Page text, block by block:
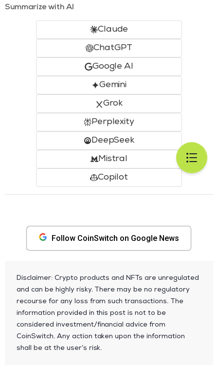
Summarize with AI
Claude
ChatGPT
Google AI
Gemini
Grok
Perplexity
DeepSeek
Mistral
Copilot
Follow CoinSwitch on Google News
Disclaimer: Crypto products and NFTs are unregulated
and can be highly risky. There may be no regulatory
recourse for any loss from such transactions. The
information provided in this post is not to be
considered investment/financial advice from
CoinSwitch. Any action taken upon the information
shall be at the user’s risk.